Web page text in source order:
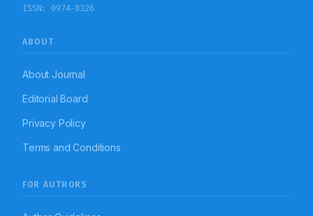
ISSN: 0974-8326
ABOUT
About Journal
Editorial Board
Privacy Policy
Terms and Conditions
FOR AUTHORS